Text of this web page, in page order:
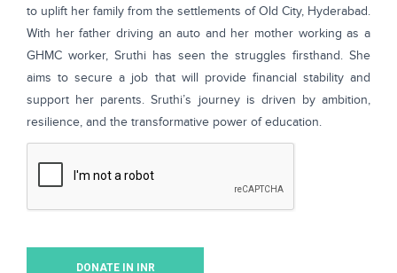
to uplift her family from the settlements of Old City, Hyderabad.
With her father driving an auto and her mother working as a
GHMC worker, Sruthi has seen the struggles firsthand. She
aims to secure a job that will provide financial stability and
support her parents. Sruthi’s journey is driven by ambition,
resilience, and the transformative power of education.
DONATE IN INR